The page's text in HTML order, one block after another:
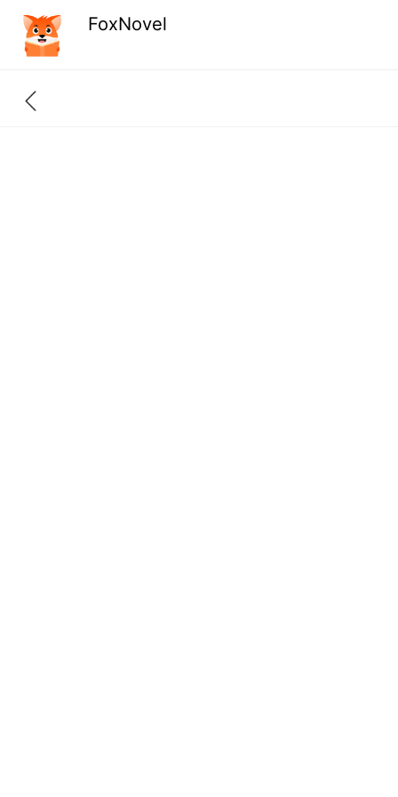
FoxNovel